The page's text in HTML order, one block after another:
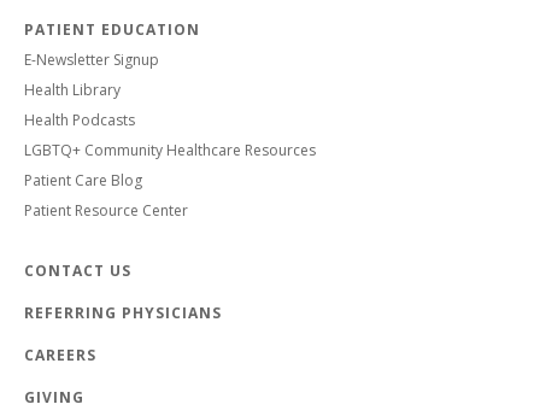
PATIENT EDUCATION
E-Newsletter Signup
Health Library
Health Podcasts
LGBTQ+ Community Healthcare Resources
Patient Care Blog
Patient Resource Center
CONTACT US
REFERRING PHYSICIANS
CAREERS
GIVING